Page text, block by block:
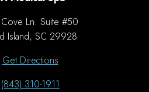
Ln. Suite #50
Island, SC 29928
Get Directions
(843) 310-1911